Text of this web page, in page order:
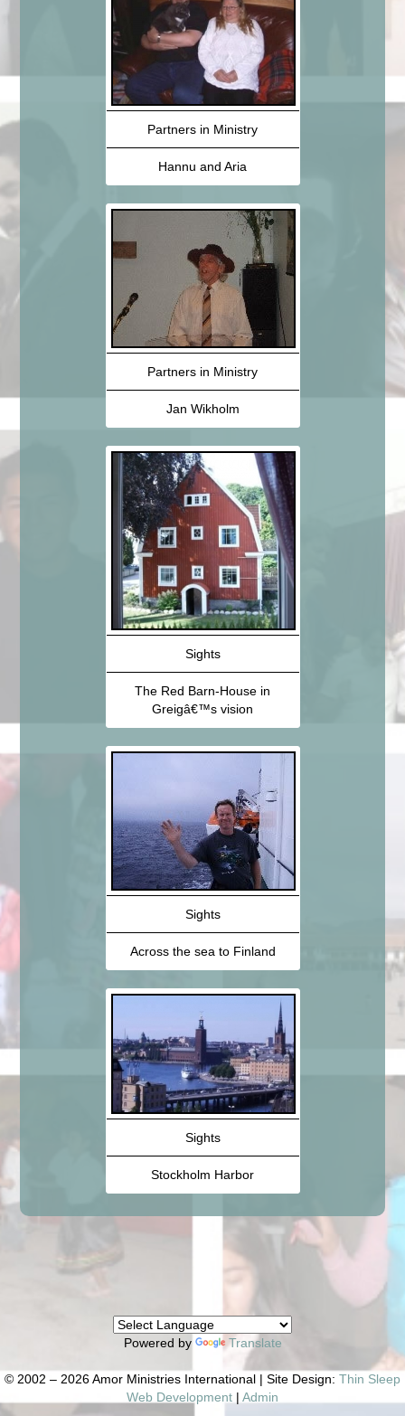
Partners in Ministry
Hannu and Aria
Partners in Ministry
Jan Wikholm
Sights
The Red Barn-House in
Greigâ€™s vision
Sights
Across the sea to Finland
Sights
Stockholm Harbor
Powered by Translate
© 2002 – 2026 Amor Ministries International | Site Design: Thin Sleep
Web Development | Admin